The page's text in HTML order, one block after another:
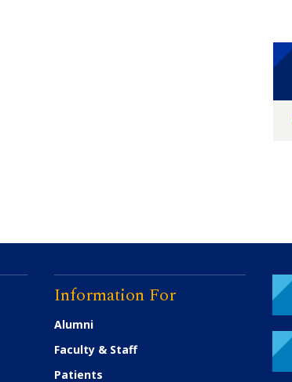
Information For
Alumni
Faculty & Staff
Patients